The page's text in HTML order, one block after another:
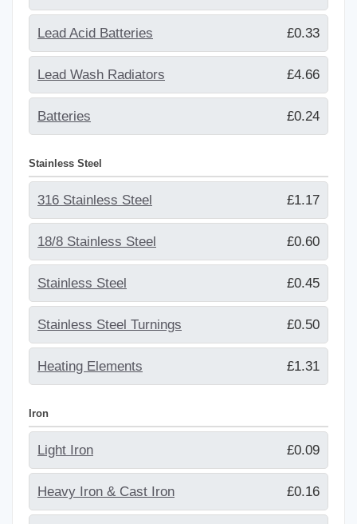
Lead Acid Batteries £0.33
Lead Wash Radiators £4.66
Batteries £0.24
Stainless Steel
316 Stainless Steel £1.17
18/8 Stainless Steel £0.60
Stainless Steel £0.45
Stainless Steel Turnings £0.50
Heating Elements £1.31
Iron
Light Iron £0.09
Heavy Iron & Cast Iron £0.16